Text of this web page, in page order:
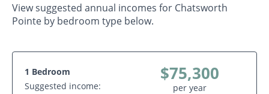
View suggested annual incomes for Chatsworth
Pointe by bedroom type below.
1 Bedroom
Suggested income:
$75,300
per year